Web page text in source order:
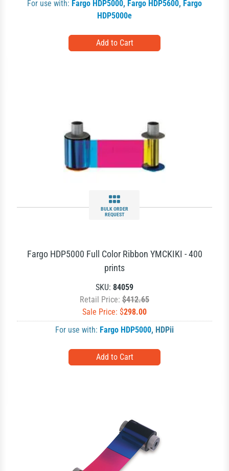
For use with: Fargo HDP5000, Fargo HDP5600, Fargo
HDP5000e
BULK ORDER
REQUEST
Fargo HDP5000 Full Color Ribbon YMCKIKI - 400
prints
SKU: 84059
Retail Price: $412.65
Sale Price: $298.00
For use with: Fargo HDP5000, HDPii